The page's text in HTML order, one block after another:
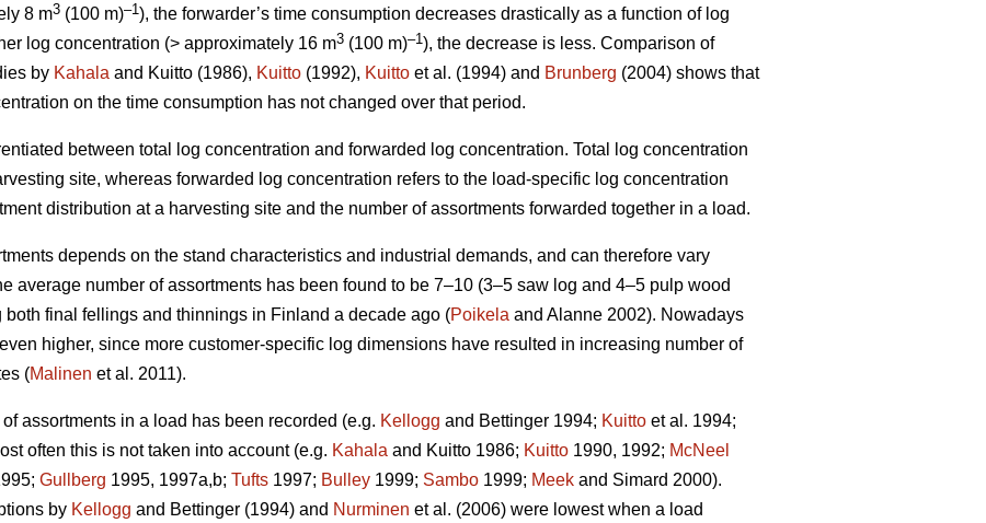
8 m3 (100 m)–1), the forwarder’s time consumption decreases drastically as a function of log
log concentration (> approximately 16 m3 (100 m)–1), the decrease is less. Comparison of
by Kahala and Kuitto (1986), Kuitto (1992), Kuitto et al. (1994) and Brunberg (2004) shows that
on the time consumption has not changed over that period.
between total log concentration and forwarded log concentration. Total log concentration
site, whereas forwarded log concentration refers to the load-specific log concentration
distribution at a harvesting site and the number of assortments forwarded together in a load.
depends on the stand characteristics and industrial demands, and can therefore vary
average number of assortments has been found to be 7–10 (3–5 saw log and 4–5 pulp wood
both final fellings and thinnings in Finland a decade ago (Poikela and Alanne 2002). Nowadays
higher, since more customer-specific log dimensions have resulted in increasing number of
(Malinen et al. 2011).
assortments in a load has been recorded (e.g. Kellogg and Bettinger 1994; Kuitto et al. 1994;
often this is not taken into account (e.g. Kahala and Kuitto 1986; Kuitto 1990, 1992; McNeel
Gullberg 1995, 1997a,b; Tufts 1997; Bulley 1999; Sambo 1999; Meek and Simard 2000).
by Kellogg and Bettinger (1994) and Nurminen et al. (2006) were lowest when a load